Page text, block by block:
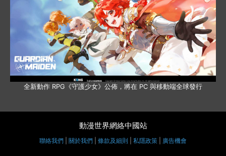
全新動作 RPG《守護少女》公佈，將在 PC 與移動端全球發行
動漫世界網絡中國站
聯絡我們 關於我們 條款及細則 私隱政策 廣告機會